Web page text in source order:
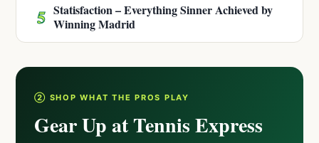
5 Statisfaction – Everything Sinner Achieved by
Winning Madrid
② SHOP WHAT THE PROS PLAY
Gear Up at Tennis Express